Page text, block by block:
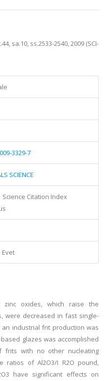
sa.10, ss.2533-2540, 2009 (SCI-
3329-7
SCIENCE
Science Citation Index
Evet
oxides, which raise the
were decreased in fast single-
industrial frit production was
glazes was accomplished
frits with no other nucleating
ratios of Al2O3/I R2O pound,
have significant effects on